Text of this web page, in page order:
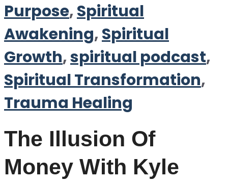
Purpose,Spiritual
Awakening,Spiritual
Growth,spiritual podcast,
Spiritual Transformation,
Trauma Healing
The Illusion Of
Money With Kyle